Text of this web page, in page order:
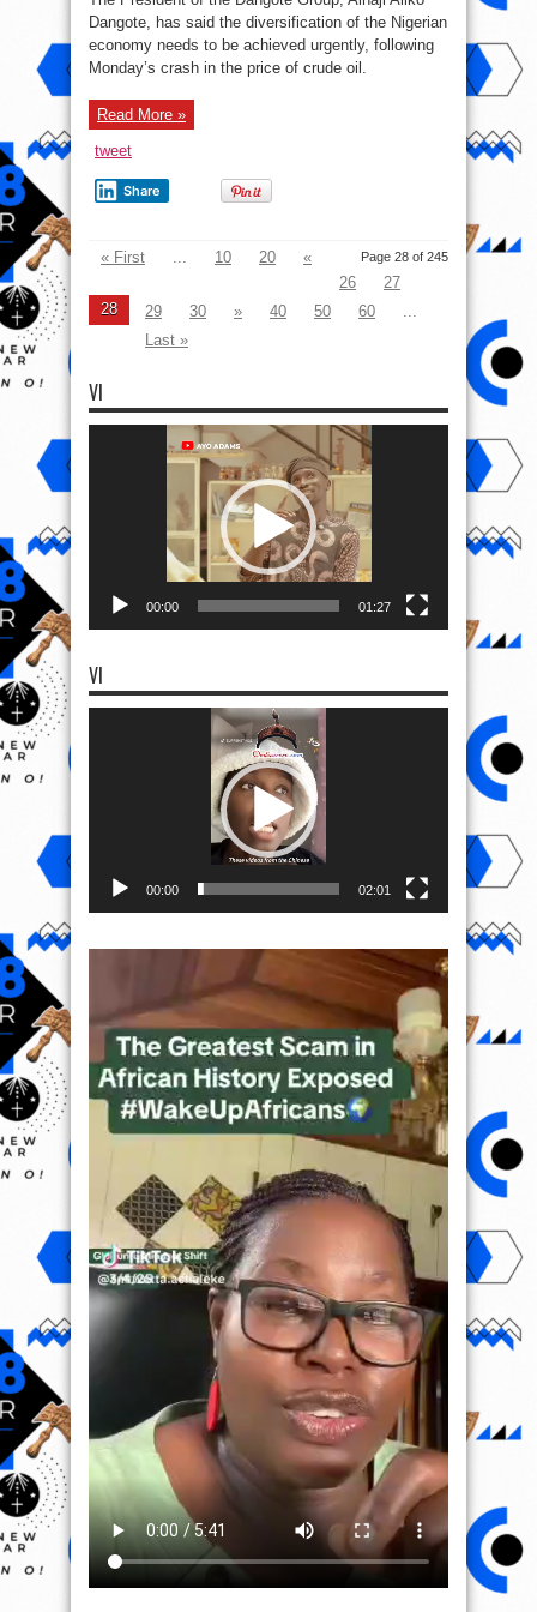
Running
Late
For
Economic
Diversification
Dangote, has said the diversification of the Nigerian
economy needs to be achieved urgently, following
Monday’s crash in the price of crude oil.
Read More »
tweet
Share
Page 28 of 245
« First 10 20
«
26
27
28
29 30 » 40 50 60
Last »
VI
00:00 01:27
VI
00:00 02:01